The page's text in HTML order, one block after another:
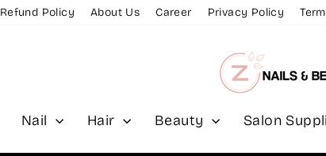
Refund Policy About Us Career Privacy Policy
Nail Hair Beauty Salon